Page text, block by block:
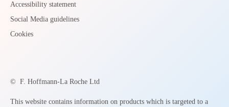
Accessibility statement
Social Media guidelines
Cookies
© F. Hoffmann-La Roche Ltd
This website contains information on products which is targeted to a